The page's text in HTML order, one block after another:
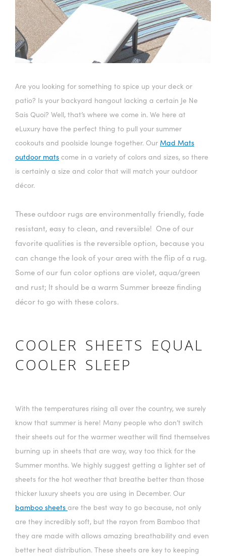
Are you looking for something to spice up your deck or
patio? Is your backyard hangout lacking a certain Je Ne
Sais Quoi? Well, that’s where we come in. We here at
eLuxury have the perfect thing to pull your summer
cookouts and poolside lounge together. Our Mad Mats
outdoor mats come in a variety of colors and sizes, so there
is certainly a size and color that will match your outdoor
décor.
These outdoor rugs are environmentally friendly, fade
resistant, easy to clean, and reversible! One of our
favorite qualities is the reversible option, because you
can change the look of your area with the flip of a rug.
Some of our fun color options are violet, aqua/green
and rust; It should be a warm Summer breeze finding
décor to go with these colors.
COOLER SHEETS EQUAL
COOLER SLEEP
With the temperatures rising all over the country, we surely
know that summer is here! Many people who don’t switch
their sheets out for the warmer weather will find themselves
burning up in sheets that are way, way too thick for the
Summer months. We highly suggest getting a lighter set of
sheets for the hot weather that breathe better than those
thicker luxury sheets you are using in December. Our
bamboo sheets are the best way to go because, not only
are they incredibly soft, but the rayon from Bamboo that
they are made with allows amazing breathability and even
better heat distribution. These sheets are key to keeping